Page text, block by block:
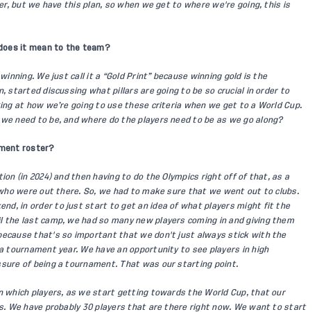
but we have this plan, so when we get to where we're going, this is
it mean to the team?
We just call it a “Gold Print” because winning gold is the
started discussing what pillars are going to be so crucial in order to
at how we’re going to use these criteria when we get to a World Cup.
need to be, and where do the players need to be as we go along?
roster?
(in 2024) and then having to do the Olympics right off of that, as a
were out there. So, we had to make sure that we went out to clubs.
in order to just start to get an idea of what players might fit the
last camp, we had so many new players coming in and giving them
that's so important that we don't just always stick with the
tournament year. We have an opportunity to see players in high
of being a tournament. That was our starting point.
which players, as we start getting towards the World Cup, that our
We have probably 30 players that are there right now. We want to start